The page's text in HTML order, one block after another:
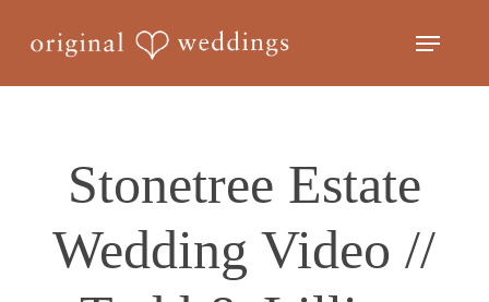
Menu
Stonetree Estate
Wedding Video //